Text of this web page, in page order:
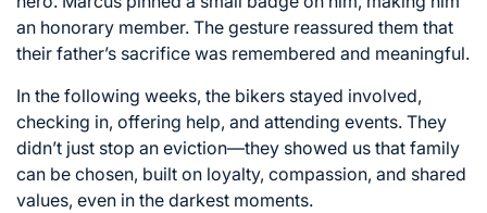
an honorary member. The gesture reassured them that
their father’s sacrifice was remembered and meaningful.
In the following weeks, the bikers stayed involved,
checking in, offering help, and attending events. They
didn’t just stop an eviction—they showed us that family
can be chosen, built on loyalty, compassion, and shared
values, even in the darkest moments.